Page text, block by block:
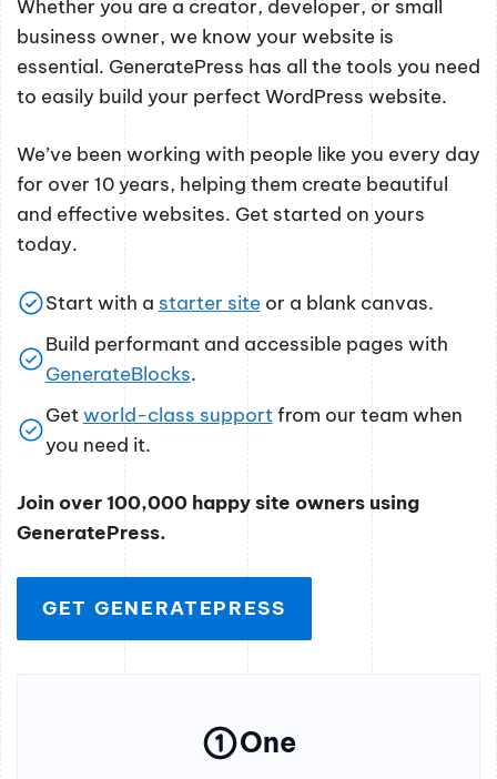
Whether you are a creator, developer, or small
business owner, we know your website is
essential. GeneratePress has all the tools you need
to easily build your perfect WordPress website.
We’ve been working with people like you every day
for over 10 years, helping them create beautiful
and effective websites. Get started on yours
today.
Start with a starter siteor a blank canvas.
Build performant and accessible pages with
GenerateBlocks.
Getworld-class supportfrom our team when
you need it.
Join over 100,000 happy site owners using
GeneratePress.
GET GENERATEPRESS
One